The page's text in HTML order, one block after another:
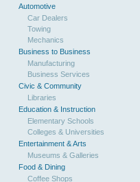
Automotive
Car Dealers
Towing
Mechanics
Business to Business
Manufacturing
Business Services
Civic & Community
Libraries
Education & Instruction
Elementary Schools
Colleges & Universities
Entertainment & Arts
Museums & Galleries
Food & Dining
Coffee Shops